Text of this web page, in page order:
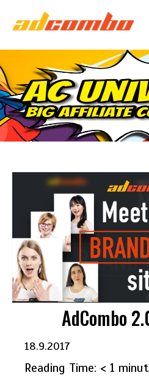
AdCombo
18.9.2017
Reading Time: < 1